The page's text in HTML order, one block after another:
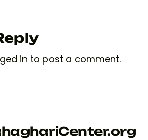
in to post a comment.